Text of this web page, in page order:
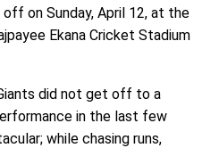
on Sunday, April 12, at the
Ekana Cricket Stadium
did not get off to a
in the last few
while chasing runs,